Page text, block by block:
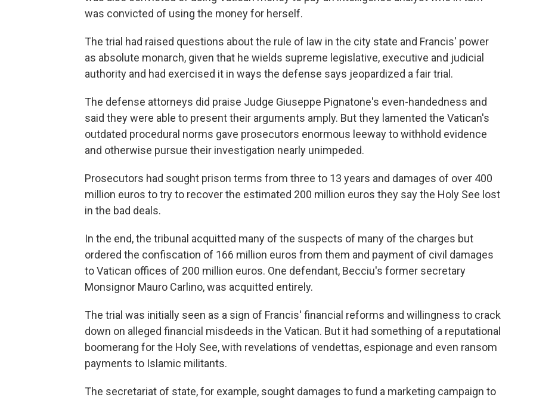
was convicted of using the money for herself.
The trial had raised questions about the rule of law in the city state and Francis' power
as absolute monarch, given that he wields supreme legislative, executive and judicial
authority and had exercised it in ways the defense says jeopardized a fair trial.
The defense attorneys did praise Judge Giuseppe Pignatone's even-handedness and
said they were able to present their arguments amply. But they lamented the Vatican's
outdated procedural norms gave prosecutors enormous leeway to withhold evidence
and otherwise pursue their investigation nearly unimpeded.
Prosecutors had sought prison terms from three to 13 years and damages of over 400
million euros to try to recover the estimated 200 million euros they say the Holy See lost
in the bad deals.
In the end, the tribunal acquitted many of the suspects of many of the charges but
ordered the confiscation of 166 million euros from them and payment of civil damages
to Vatican offices of 200 million euros. One defendant, Becciu's former secretary
Monsignor Mauro Carlino, was acquitted entirely.
The trial was initially seen as a sign of Francis' financial reforms and willingness to crack
down on alleged financial misdeeds in the Vatican. But it had something of a reputational
boomerang for the Holy See, with revelations of vendettas, espionage and even ransom
payments to Islamic militants.
The secretariat of state, for example, sought damages to fund a marketing campaign to